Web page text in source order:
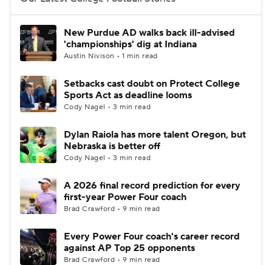
College Football Betting
College Shop StubHub
New Purdue AD walks back ill-advised
'championships' dig at Indiana
Austin Nivison • 1 min read
Setbacks cast doubt on Protect College
Sports Act as deadline looms
Cody Nagel • 3 min read
Dylan Raiola has more talent Oregon, but
Nebraska is better off
Cody Nagel • 3 min read
A 2026 final record prediction for every
first-year Power Four coach
Brad Crawford • 9 min read
Every Power Four coach's career record
against AP Top 25 opponents
Brad Crawford • 9 min read